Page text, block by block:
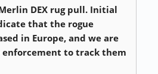
DEX rug pull. Initial
that the rogue
in Europe, and we are
to track them